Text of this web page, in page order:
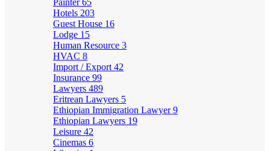
Painter65
Hotels 203
Guest House 16
Lodge 15
Human Resource 3
HVAC 8
Import / Export 42
Insurance 99
Lawyers 489
Eritrean Lawyers 5
Ethiopian Immigration Lawyer9
Ethiopian Lawyers 19
Leisure 42
Cinemas 6